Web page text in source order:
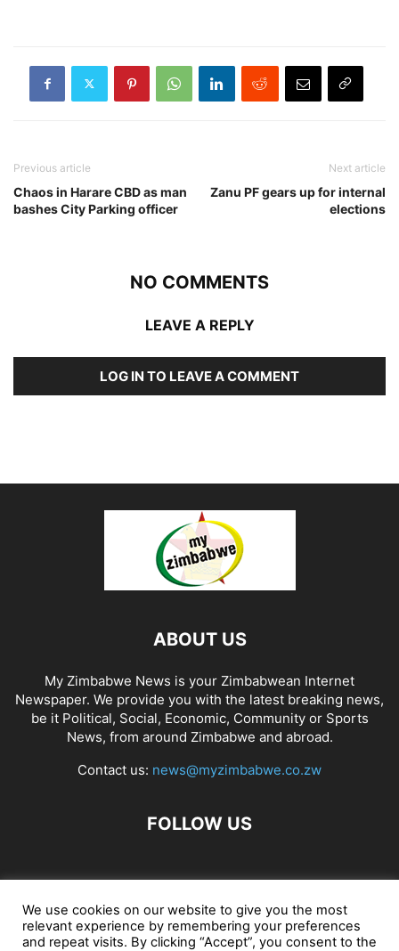
Previous article
Chaos in Harare CBD as man
bashes City Parking officer
Next article
Zanu PF gears up for internal
elections
NO COMMENTS
LEAVE A REPLY
LOG IN TO LEAVE A COMMENT
ABOUT US
My Zimbabwe News is your Zimbabwean Internet
Newspaper. We provide you with the latest breaking news,
be it Political, Social, Economic, Community or Sports
News, from around Zimbabwe and abroad.
Contact us: news@myzimbabwe.co.zw
FOLLOW US
African Craft Shop Celeb Gossip Zambia News 24
Jobs in Zimbabwe Zambia Classifieds Contact Us
We use cookies on our website to give you the most
relevant experience by remembering your preferences
and repeat visits. By clicking “Accept”, you consent to the